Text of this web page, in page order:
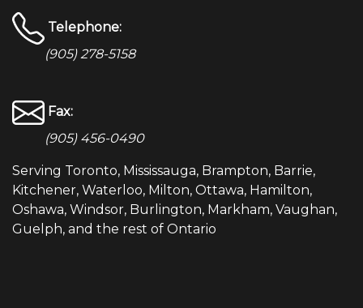
Telephone:
(905) 278-5158
Fax:
(905) 456-0490
Serving Toronto, Mississauga, Brampton, Barrie,
Kitchener, Waterloo, Milton, Ottawa, Hamilton,
Oshawa, Windsor, Burlington, Markham, Vaughan,
Guelph, and the rest of Ontario